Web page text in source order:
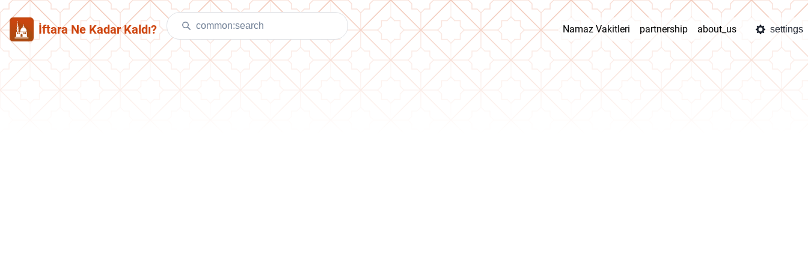
İftara Ne Kadar Kaldı? Namaz Vakitleri partnership about_us settings